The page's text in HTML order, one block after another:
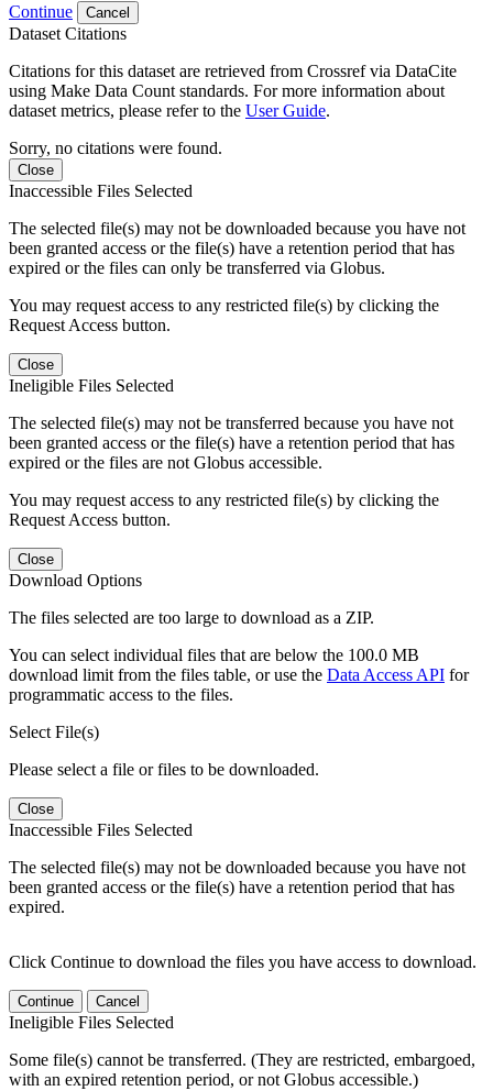
Continue Cancel
Dataset Citations
Citations for this dataset are retrieved from Crossref via DataCite
using Make Data Count standards. For more information about
dataset metrics, please refer to the User Guide.
Sorry, no citations were found.
Close
Inaccessible Files Selected
The selected file(s) may not be downloaded because you have not
been granted access or the file(s) have a retention period that has
expired or the files can only be transferred via Globus.
You may request access to any restricted file(s) by clicking the
Request Access button.
Close
Ineligible Files Selected
The selected file(s) may not be transferred because you have not
been granted access or the file(s) have a retention period that has
expired or the files are not Globus accessible.
You may request access to any restricted file(s) by clicking the
Request Access button.
Close
Download Options
The files selected are too large to download as a ZIP.
You can select individual files that are below the 100.0 MB
download limit from the files table, or use the Data Access API for
programmatic access to the files.
Select File(s)
Please select a file or files to be downloaded.
Close
Inaccessible Files Selected
The selected file(s) may not be downloaded because you have not
been granted access or the file(s) have a retention period that has
expired.
Click Continue to download the files you have access to download.
Continue Cancel
Ineligible Files Selected
Some file(s) cannot be transferred. (They are restricted, embargoed,
with an expired retention period, or not Globus accessible.)